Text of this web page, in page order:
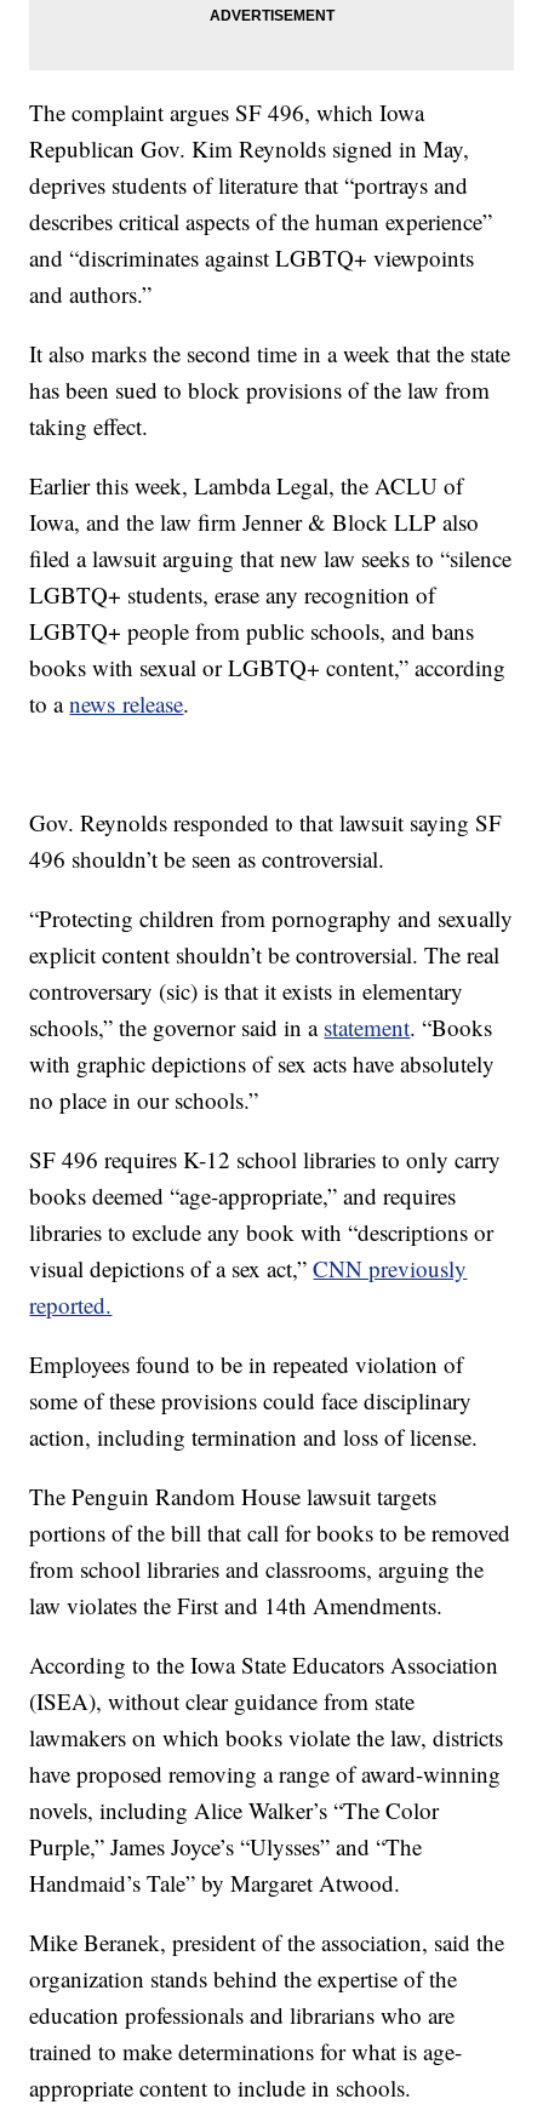
The complaint argues SF 496, which Iowa
Republican Gov. Kim Reynolds signed in May,
deprives students of literature that “portrays and
describes critical aspects of the human experience”
and “discriminates against LGBTQ+ viewpoints
and authors.”
It also marks the second time in a week that the state
has been sued to block provisions of the law from
taking effect.
Earlier this week, Lambda Legal, the ACLU of
Iowa, and the law firm Jenner & Block LLP also
filed a lawsuit arguing that new law seeks to “silence
LGBTQ+ students, erase any recognition of
LGBTQ+ people from public schools, and bans
books with sexual or LGBTQ+ content,” according
to anews release.
Gov. Reynolds responded to that lawsuit saying SF
496 shouldn’t be seen as controversial.
“Protecting children from pornography and sexually
explicit content shouldn’t be controversial. The real
controversary (sic) is that it exists in elementary
schools,” the governor said in a statement. “Books
with graphic depictions of sex acts have absolutely
no place in our schools.”
SF 496 requires K-12 school libraries to only carry
books deemed “age-appropriate,” and requires
libraries to exclude any book with “descriptions or
visual depictions of a sex act,”CNN previously
reported.
Employees found to be in repeated violation of
some of these provisions could face disciplinary
action, including termination and loss of license.
The Penguin Random House lawsuit targets
portions of the bill that call for books to be removed
from school libraries and classrooms, arguing the
law violates the First and 14th Amendments.
According to the Iowa State Educators Association
(ISEA), without clear guidance from state
lawmakers on which books violate the law, districts
have proposed removing a range of award-winning
novels, including Alice Walker’s “The Color
Purple,” James Joyce’s “Ulysses” and “The
Handmaid’s Tale” by Margaret Atwood.
Mike Beranek, president of the association, said the
organization stands behind the expertise of the
education professionals and librarians who are
trained to make determinations for what is age-
appropriate content to include in schools.